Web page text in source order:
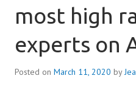
most high
experts on
Posted on March 11, 2020 by